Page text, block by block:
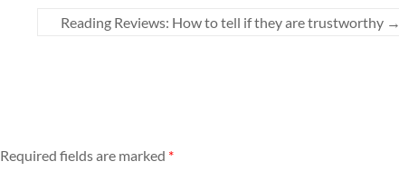
Reading Reviews: How to tell if they are trustworthy →
Required fields are marked *